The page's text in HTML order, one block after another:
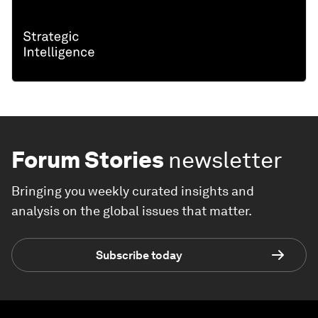
Forum Stories newsletter
Bringing you weekly curated insights and
analysis on the global issues that matter.
Subscribe today